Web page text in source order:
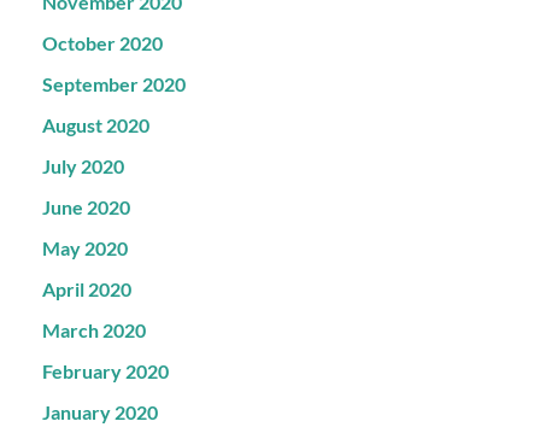
October 2020
September 2020
August 2020
July 2020
June 2020
May 2020
April 2020
March 2020
February 2020
January 2020